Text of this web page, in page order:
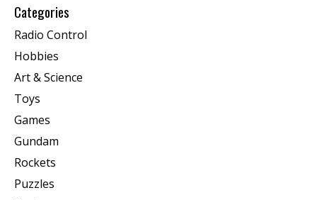
Categories
Radio Control
Hobbies
Art & Science
Toys
Games
Gundam
Rockets
Puzzles